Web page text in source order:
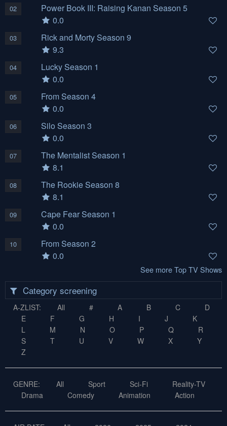
02
Power Book III: Raising Kanan Season 5
0.0
03
Rick and Morty Season 9
9.3
04
Lucky Season 1
0.0
05
From Season 4
0.0
06
Silo Season 3
0.0
07
The Mentalist Season 1
8.1
08
The Rookie Season 8
8.1
09
Cape Fear Season 1
0.0
10
From Season 2
0.0
See more Top TV Shows
Category screening
A-ZLIST: All # A B C
D
E
F G H I J
K
L
M N O P Q
R
S
T U V W X
Y
Z
GENRE: All Sport Sci-Fi
Reality-TV
Drama
Comedy Animation Action